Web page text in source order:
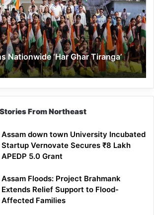
Nationwide ‘Har Ghar Tiranga’
Stories From Northeast
Assam down town University Incubated
Startup Vernovate Secures ₹8 Lakh
APEDP 5.0 Grant
Assam Floods: Project Brahmank
Extends Relief Support to Flood-
Affected Families